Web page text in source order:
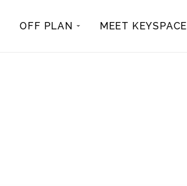
OFF PLAN MEET KEYSPACE